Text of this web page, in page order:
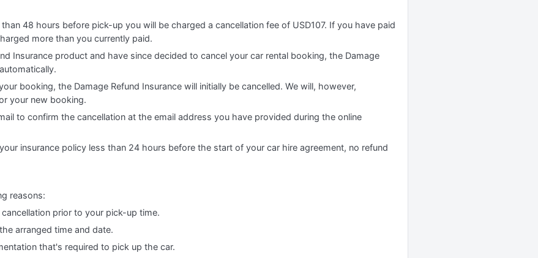
48 hours before pick-up you will be charged a cancellation fee of USD107. If you have paid
more than you currently paid.
Insurance product and have since decided to cancel your car rental booking, the Damage
booking, the Damage Refund Insurance will initially be cancelled. We will, however,
your new booking.
to confirm the cancellation at the email address you have provided during the online
insurance policy less than 24 hours before the start of your car hire agreement, no refund
reasons:
prior to your pick-up time.
arranged time and date.
that's required to pick up the car.